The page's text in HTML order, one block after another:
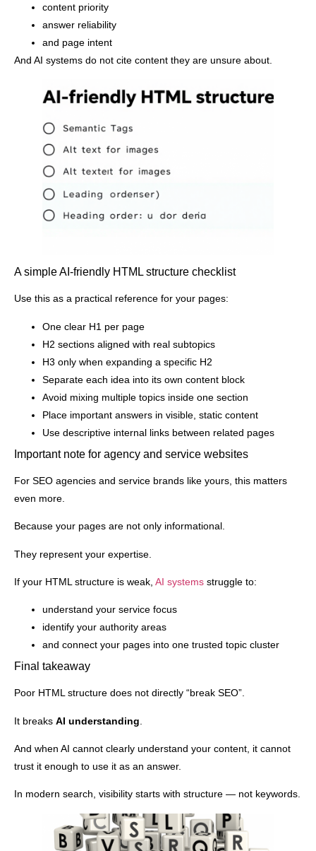
content priority
answer reliability
and page intent
And AI systems do not cite content they are unsure about.
A simple AI-friendly HTML structure checklist
Use this as a practical reference for your pages:
One clear H1 per page
H2 sections aligned with real subtopics
H3 only when expanding a specific H2
Separate each idea into its own content block
Avoid mixing multiple topics inside one section
Place important answers in visible, static content
Use descriptive internal links between related pages
Important note for agency and service websites
For SEO agencies and service brands like yours, this matters
even more.
Because your pages are not only informational.
They represent your expertise.
If your HTML structure is weak, AI systems struggle to:
understand your service focus
identify your authority areas
and connect your pages into one trusted topic cluster
Final takeaway
Poor HTML structure does not directly “break SEO”.
It breaks AI understanding
And when AI cannot clearly understand your content, it cannot
trust it enough to use it as an answer.
In modern search, visibility starts with structure — not keywords.